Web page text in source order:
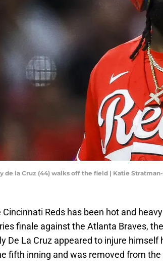
de la Cruz (44) walks off the field | Katie
Reds has been hot and
finale against the Atlanta Braves,
De La Cruz appeared to injure himself
fifth inning and was removed from